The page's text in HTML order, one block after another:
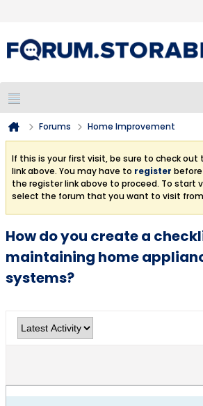
Forums Home Improvement
If this is your first visit, be sure to check out
link above. You may have to register
the register link above to proceed. To start
select the forum that you want to visit
How do you create a
maintaining home
systems?